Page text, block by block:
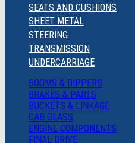
SEATS AND CUSHIONS
SHEET METAL
STEERING
TRANSMISSION
UNDERCARRIAGE
BOOMS & DIPPERS
BRAKES & PARTS
BUCKETS & LINKAGE
CAB GLASS
ENGINE COMPONENTS
FINAL DRIVE